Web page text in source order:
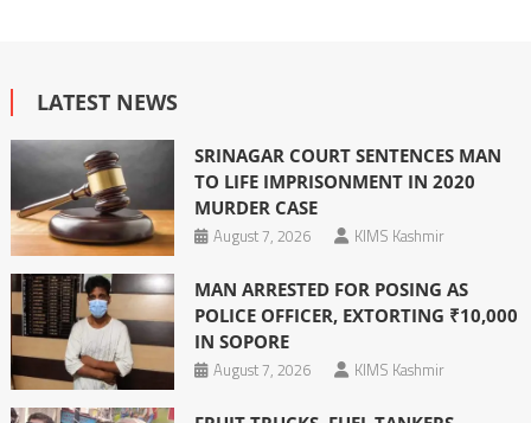
LATEST NEWS
SRINAGAR COURT SENTENCES MAN
TO LIFE IMPRISONMENT IN 2020
MURDER CASE
August 7, 2026
KIMS Kashmir
MAN ARRESTED FOR POSING AS
POLICE OFFICER, EXTORTING ₹10,000
IN SOPORE
August 7, 2026
KIMS Kashmir